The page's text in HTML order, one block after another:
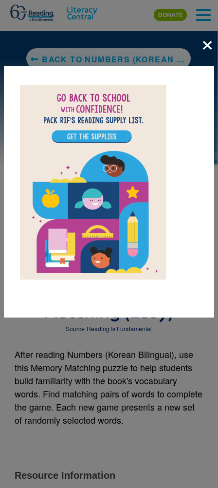
Skip to main content
DONATE
BACK TO NUMBERS (KOREAN BILINGUAL)
LAUNCH PUZZLE
MY FAVORITES
Numbers (Korean
Matching (Easy)
Source Reading Is Fundamental
After reading Numbers (Korean Bilingual), use
this Memory Matching puzzle to help students
build familiarity with the book's vocabulary
words. Find matching pairs of words to complete
the game. Each new game presents a new set
of randomly selected words.
Resource Information
×